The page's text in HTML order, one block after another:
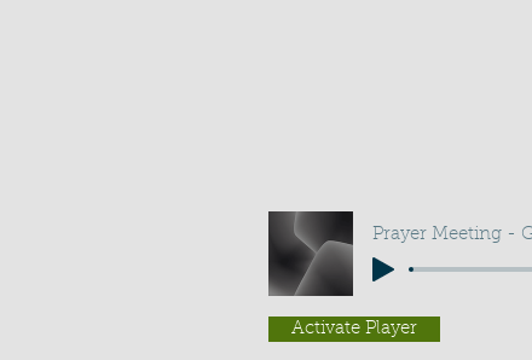
Prayer Meeting -
Activate Player